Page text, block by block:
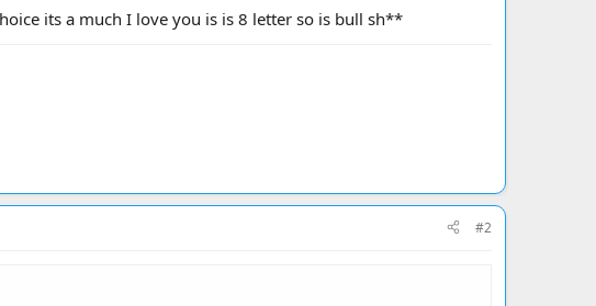
its a much I love you is is 8 letter so is bull sh**
#2